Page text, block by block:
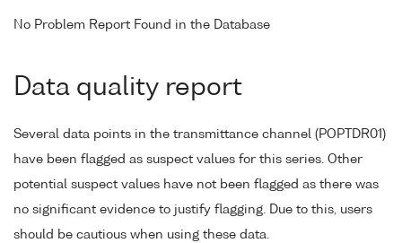
No Problem Report Found in the Database
Data quality report
Several data points in the transmittance channel (POPTDR01)
have been flagged as suspect values for this series. Other
potential suspect values have not been flagged as there was
no significant evidence to justify flagging. Due to this, users
should be cautious when using these data.